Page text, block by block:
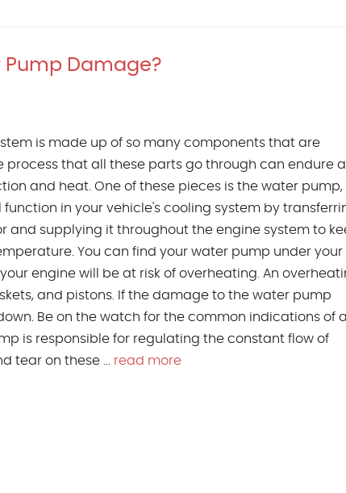
Damage?
is made up of so many components that are
process that all these parts go through can endure
and heat. One of these pieces is the water pump,
in your vehicle's cooling system by
and supplying it throughout the engine system to
You can find your water pump under your
engine will be at risk of overheating. An
and pistons. If the damage to the water pump
Be on the watch for the common indications of a
is responsible for regulating the constant flow of
tear on these ... read more